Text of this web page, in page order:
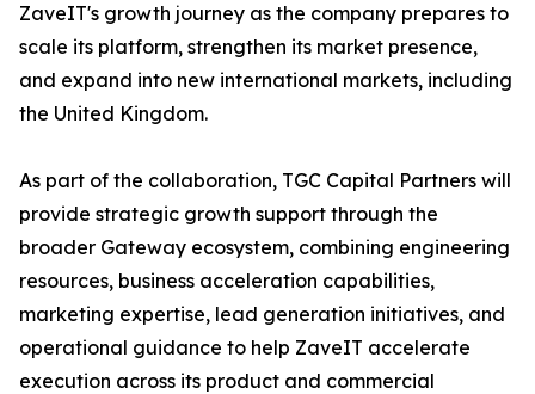
ZaveIT's growth journey as the company prepares to
scale its platform, strengthen its market presence,
and expand into new international markets, including
the United Kingdom.
As part of the collaboration, TGC Capital Partners will
provide strategic growth support through the
broader Gateway ecosystem, combining engineering
resources, business acceleration capabilities,
marketing expertise, lead generation initiatives, and
operational guidance to help ZaveIT accelerate
execution across its product and commercial